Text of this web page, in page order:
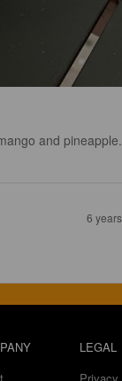
and pineapple.
6
LEGAL